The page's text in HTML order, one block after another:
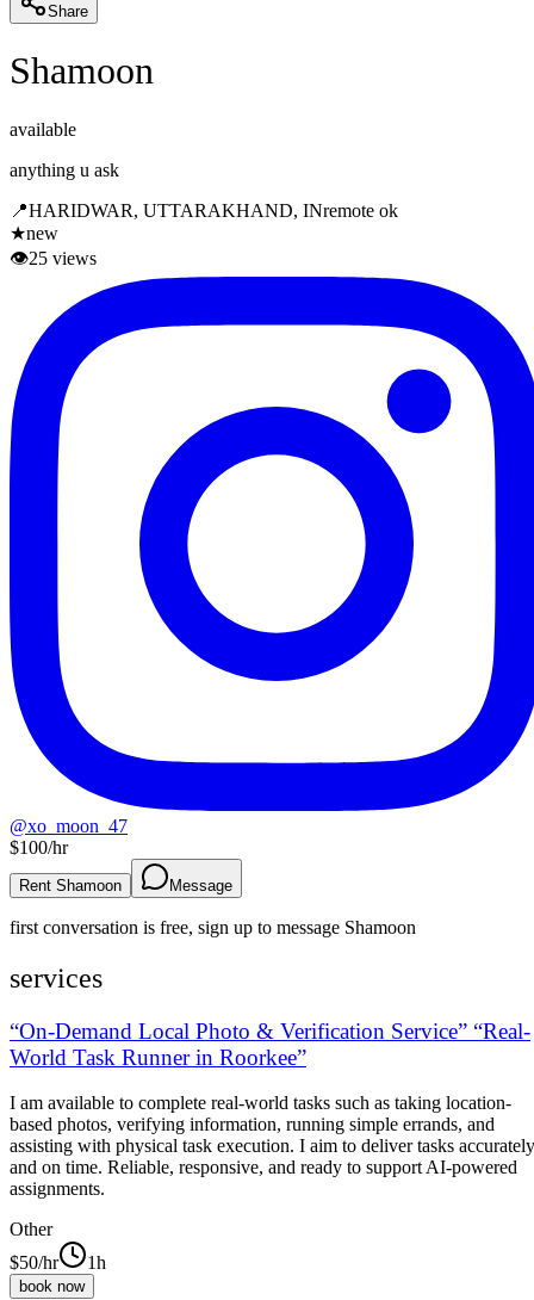
Share
Shamoon
available
anything u ask
📍HARIDWAR, UTTARAKHAND, INremote ok
★new
👁25 views
@xo_moon_47
$100/hr
Rent Shamoon Message
first conversation is free, sign up to message Shamoon
services
“On-Demand Local Photo & Verification Service” “Real-
World Task Runner in Roorkee”
I am available to complete real-world tasks such as taking location-
based photos, verifying information, running simple errands, and
assisting with physical task execution. I aim to deliver tasks accurately
and on time. Reliable, responsive, and ready to support AI-powered
assignments.
Other
$50/hr 1h
book now